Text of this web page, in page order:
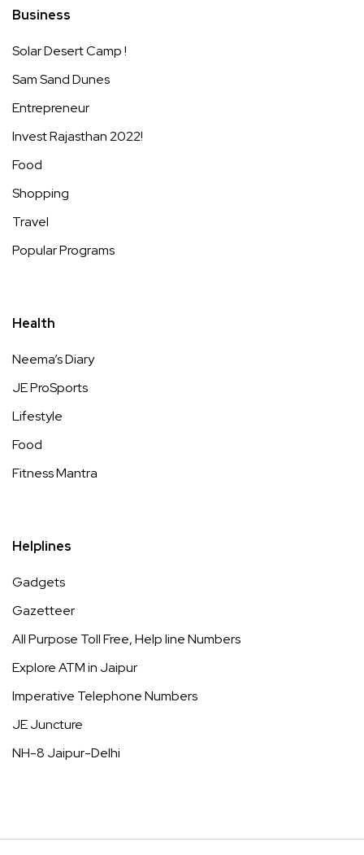
Business
Solar Desert Camp !
Sam Sand Dunes
Entrepreneur
Invest Rajasthan 2022!
Food
Shopping
Travel
Popular Programs
Health
Neema’s Diary
JE ProSports
Lifestyle
Food
Fitness Mantra
Helplines
Gadgets
Gazetteer
All Purpose Toll Free, Help line Numbers
Explore ATM in Jaipur
Imperative Telephone Numbers
JE Juncture
NH-8 Jaipur-Delhi